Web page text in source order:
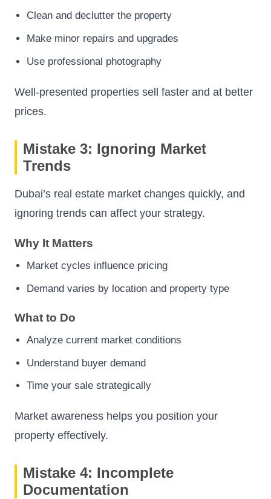
Clean and declutter the property
Make minor repairs and upgrades
Use professional photography
Well-presented properties sell faster and at better
prices.
Mistake 3: Ignoring Market
Trends
Dubai’s real estate market changes quickly, and
ignoring trends can affect your strategy.
Why It Matters
Market cycles influence pricing
Demand varies by location and property type
What to Do
Analyze current market conditions
Understand buyer demand
Time your sale strategically
Market awareness helps you position your
property effectively.
Mistake 4: Incomplete
Documentation